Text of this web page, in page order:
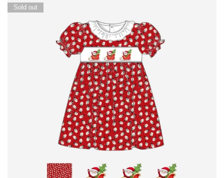
price
was:
17,50 $.
Sold out